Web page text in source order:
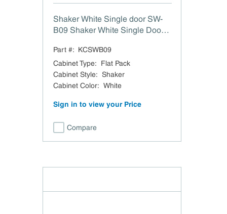
Shaker White Single door SW-
B09 Shaker White Single Door
Part #: KCSWB09
Cabinet Type:
Flat Pack
Cabinet Style: Shaker
Cabinet Color: White
Sign in to view your Price
Compare